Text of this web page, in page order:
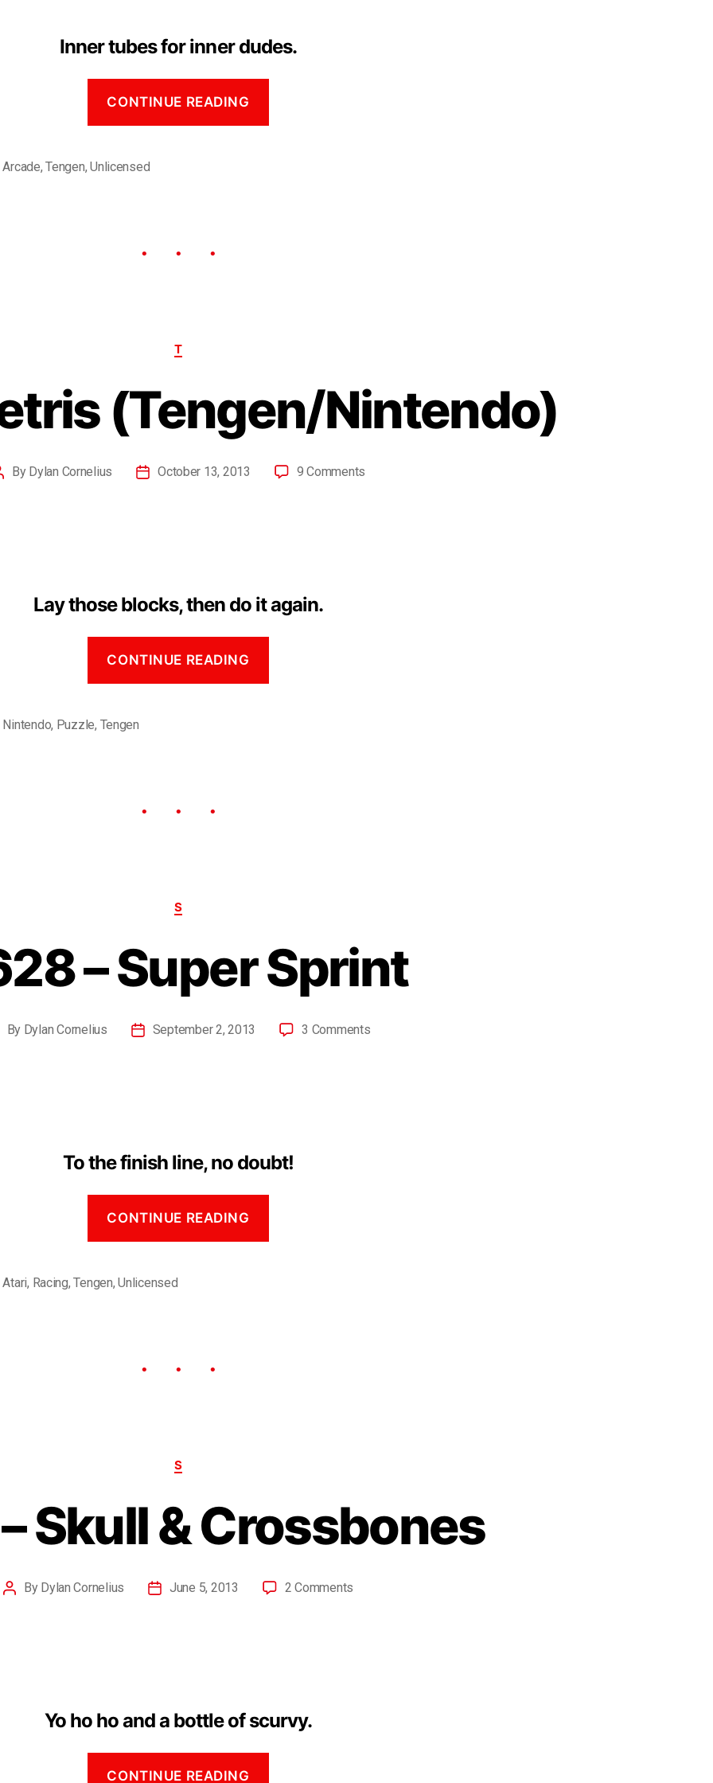
Inner tubes for inner dudes.
CONTINUE READING
Arcade,Tengen,Unlicensed
T
(Tengen/Nintendo)
By Dylan Cornelius October 13, 2013 9 Comments
Lay those blocks, then do it again.
CONTINUE READING
Nintendo, Puzzle, Tengen
S
– Super Sprint
By Dylan Cornelius September 2, 2013 3 Comments
To the finish line, no doubt!
CONTINUE READING
Atari, Racing,Tengen,Unlicensed
S
Skull & Crossbones
By Dylan Cornelius June 5, 2013 2 Comments
Yo ho ho and a bottle of scurvy.
CONTINUE READING